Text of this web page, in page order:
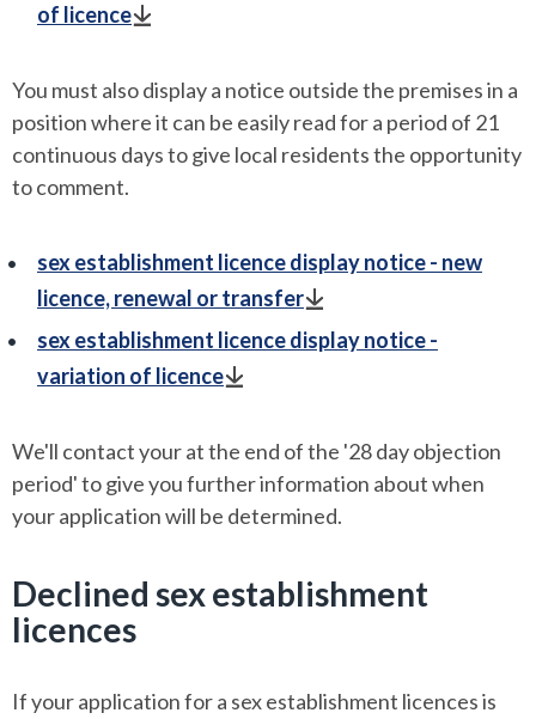
of licence
You must also display a notice outside the premises in a
position where it can be easily read for a period of 21
continuous days to give local residents the opportunity
to comment.
sex establishment licence display notice - new
licence, renewal or transfer
sex establishment licence display notice -
variation of licence
We'll contact your at the end of the '28 day objection
period' to give you further information about when
your application will be determined.
Declined sex establishment
licences
If your application for a sex establishment licences is